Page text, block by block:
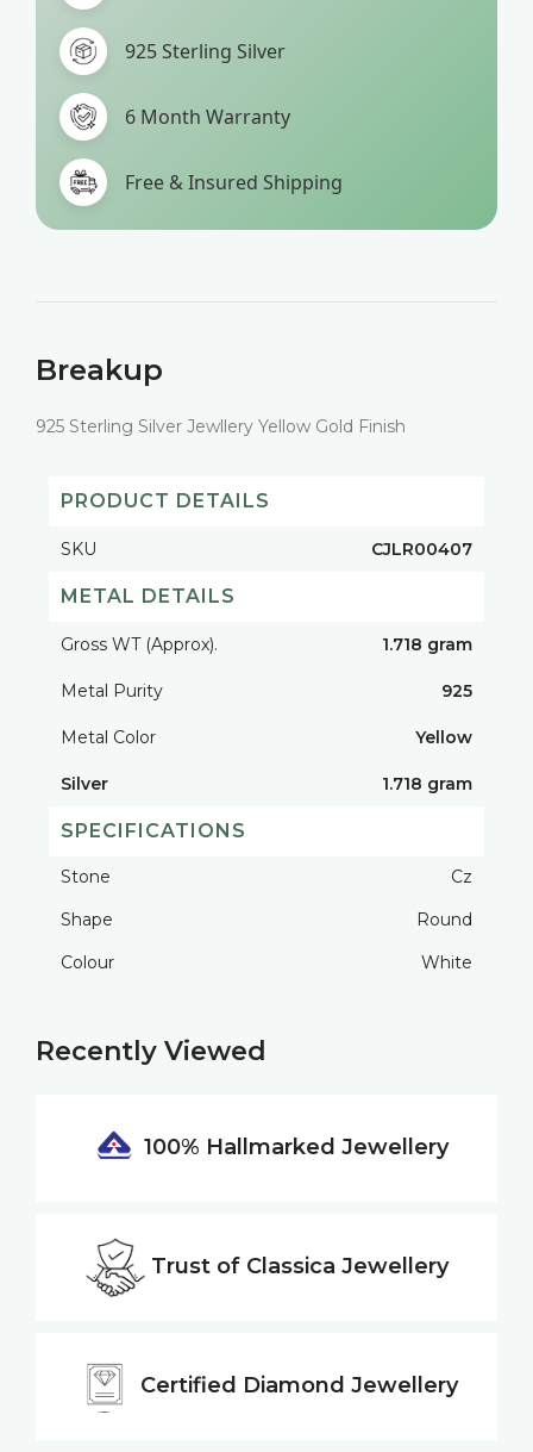
925 Sterling Silver
6 Month Warranty
Free & Insured Shipping
Breakup
925 Sterling Silver Jewllery Yellow Gold Finish
PRODUCT DETAILS
SKU CJLR00407
METAL DETAILS
Gross WT (Approx). 1.718 gram
Metal Purity 925
Metal Color Yellow
Silver 1.718 gram
SPECIFICATIONS
Stone
Cz
Shape
Round
Colour
White
Recently Viewed
100% Hallmarked Jewellery
Trust of Classica Jewellery
Certified Diamond Jewellery